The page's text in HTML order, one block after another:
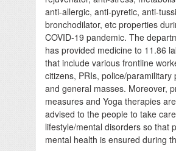
anti-allergic, anti-pyretic, anti-
bronchodilator, etc properties
COVID-19 pandemic. The
has provided medicine to 11.86
that include various frontline
citizens, PRIs, police/paramilitary
and general masses. Moreover,
measures and Yoga therapies
advised to the people to take
lifestyle/mental disorders so that
mental health is ensured during